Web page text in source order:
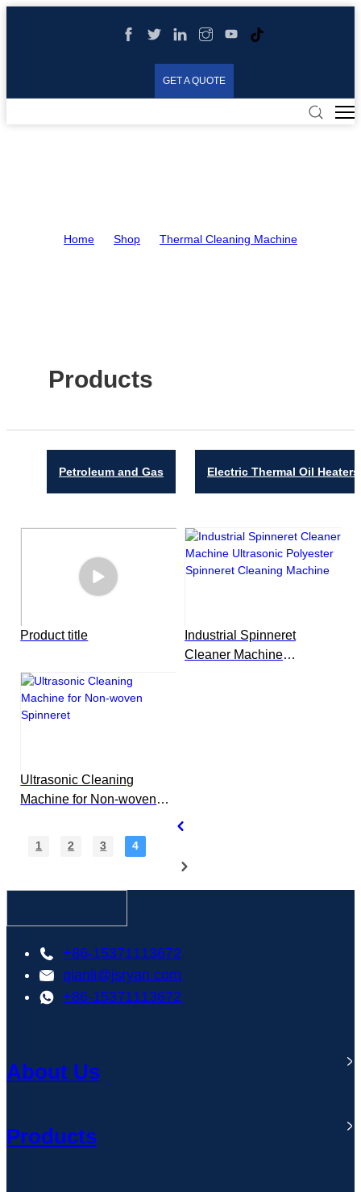
GET A QUOTE
Home Shop Thermal Cleaning Machine
Products
Petroleum and Gas Electric Thermal Oil Heaters
Product title
Industrial Spinneret
Cleaner Machine
Ultrasonic Cleaning
Machine for Non-woven
1 2 3 4
+86-15371113672
qianli@jsryan.com
+86-15371113672
About Us
Products